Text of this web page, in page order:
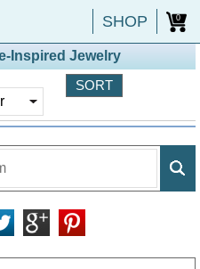
SHOP 0
Inspired Jewelry